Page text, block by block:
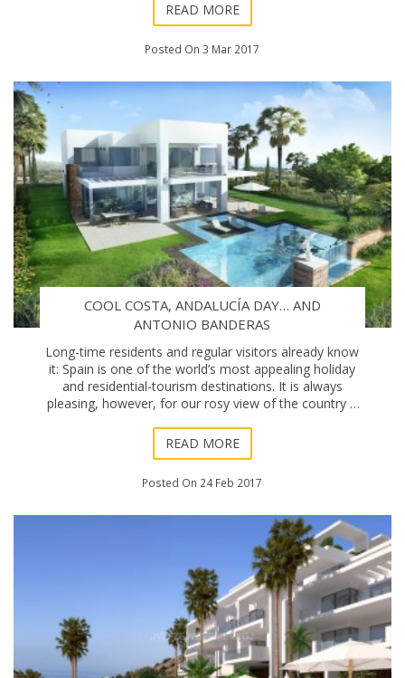
READ MORE
Posted On 3 Mar 2017
COOL COSTA, ANDALUCÍA DAY… AND
ANTONIO BANDERAS
Long-time residents and regular visitors already know
it: Spain is one of the world’s most appealing holiday
and residential-tourism destinations. It is always
pleasing, however, for our rosy view of the country –
READ MORE
Posted On 24 Feb 2017